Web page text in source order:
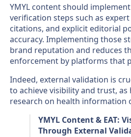
YMYL content should
verification steps such as
citations, and explicit editorial
accuracy. Implementing those
brand reputation and reduces
enforcement by platforms that
Indeed, external validation is
to achieve visibility and trust,
research on health information
YMYL Content & EAT:
Through External